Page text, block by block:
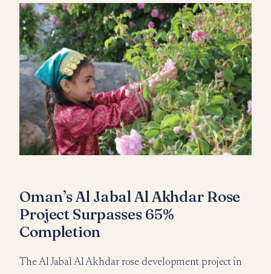
Oman’s Al Jabal Al Akhdar Rose
Project Surpasses 65%
Completion
The Al Jabal Al Akhdar rose development project in